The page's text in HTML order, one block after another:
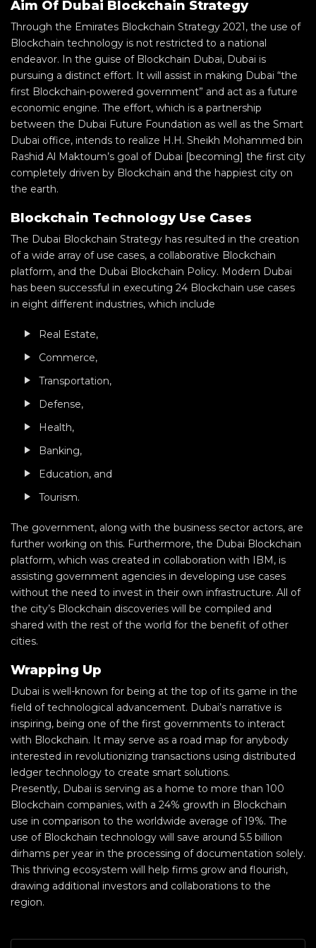
Aim Of Dubai Blockchain Strategy
Through the Emirates Blockchain Strategy 2021, the use of
Blockchain technology is not restricted to a national
endeavor. In the guise of Blockchain Dubai, Dubai is
pursuing a distinct effort. It will assist in making Dubai “the
first Blockchain-powered government” and act as a future
economic engine. The effort, which is a partnership
between the Dubai Future Foundation as well as the Smart
Dubai office, intends to realize H.H. Sheikh Mohammed bin
Rashid Al Maktoum’s goal of Dubai [becoming] the first city
completely driven by Blockchain and the happiest city on
the earth.
Blockchain Technology Use Cases
The Dubai Blockchain Strategy has resulted in the creation
of a wide array of use cases, a collaborative Blockchain
platform, and the Dubai Blockchain Policy. Modern Dubai
has been successful in executing 24 Blockchain use cases
in eight different industries, which include
Real Estate,
Commerce,
Transportation,
Defense,
Health,
Banking,
Education, and
Tourism.
The government, along with the business sector actors, are
further working on this. Furthermore, the Dubai Blockchain
platform, which was created in collaboration with IBM, is
assisting government agencies in developing use cases
without the need to invest in their own infrastructure. All of
the city’s Blockchain discoveries will be compiled and
shared with the rest of the world for the benefit of other
cities.
Wrapping Up
Dubai is well-known for being at the top of its game in the
field of technological advancement. Dubai’s narrative is
inspiring, being one of the first governments to interact
with Blockchain. It may serve as a road map for anybody
interested in revolutionizing transactions using distributed
ledger technology to create smart solutions.
Presently, Dubai is serving as a home to more than 100
Blockchain companies, with a 24% growth in Blockchain
use in comparison to the worldwide average of 19%. The
use of Blockchain technology will save around 5.5 billion
dirhams per year in the processing of documentation solely.
This thriving ecosystem will help firms grow and flourish,
drawing additional investors and collaborations to the
region.